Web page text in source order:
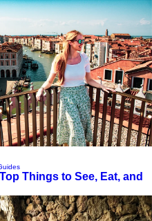
Things to See, Eat, and